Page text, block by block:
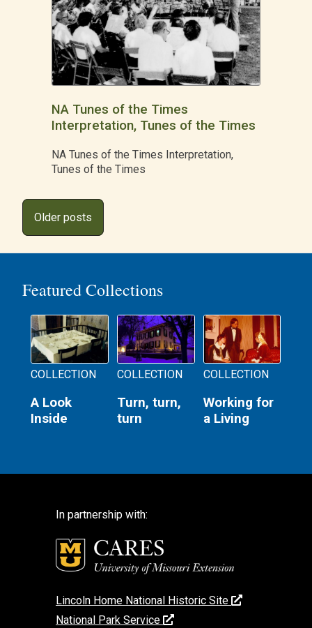
NA Tunes of the Times
Interpretation, Tunes of the Times
NA Tunes of the Times Interpretation,
Tunes of the Times
Posts
navigation
Older posts
Featured Collections
COLLECTION
A Look
Inside
COLLECTION
Turn, turn,
turn
COLLECTION
Working for
a Living
In partnership with:
Lincoln Home National Historic Site
National Park Service